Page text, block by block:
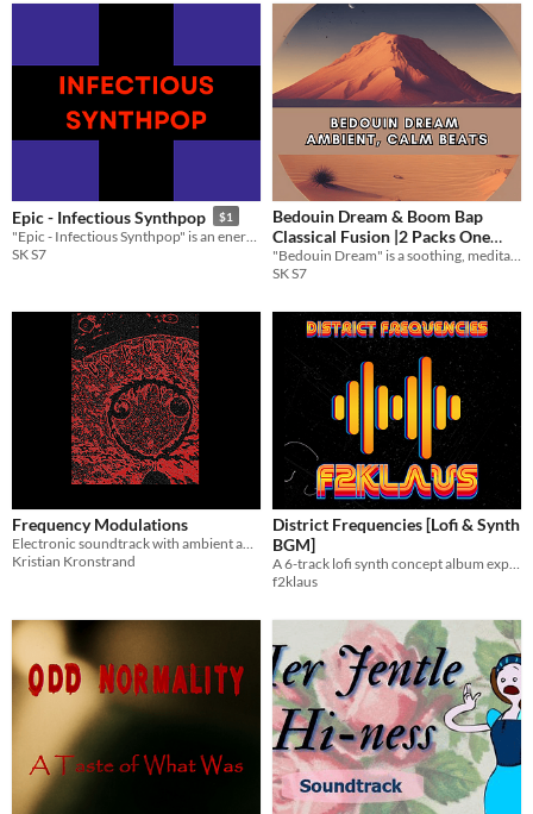
Epic - Infectious Synthpop $1
SK S7
Bedouin Dream & Boom Bap
Classical Fusion |2 Packs One
Price
$15
"Bedouin Dream" is a soothing, meditative track designed to evoke the tranquility of a vast desert landscape.
SK S7
Frequency Modulations
Electronic soundtrack with ambient and meditative themes.
Kristian Kronstrand
District Frequencies [Lofi & Synth
BGM]
A 6-track lofi synth concept album exploring fictional districts through nostalgic and atmospheric soundscapes.
f2klaus